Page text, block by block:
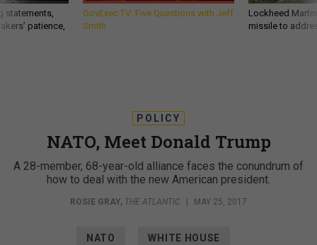
statements,
patience,
GovExec TV: Five Questions with Jeff
Smith
Lockheed
missile to
POLICY
NATO, Meet Donald Trump
A 28-member, 68-year-old alliance faces the conundrum of
how to deal with the new American president.
ROSIE GRAY, THE ATLANTIC | MAY 25, 2017
NATO WHITE HOUSE